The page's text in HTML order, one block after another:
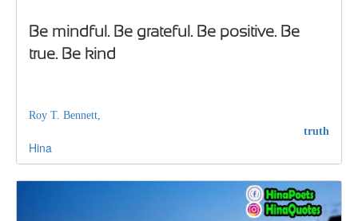
Be mindful. Be grateful. Be positive. Be
true. Be kind
Roy T. Bennett,
truth
Hina